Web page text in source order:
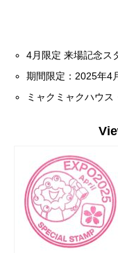
4月限定 来場記念ス
期間限定：2025年4
ミャクミャクハウ